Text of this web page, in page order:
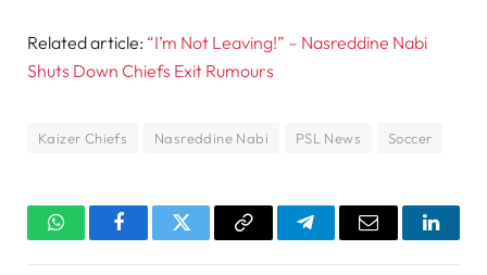
Related article: “I’m Not Leaving!” – Nasreddine Nabi
Shuts Down Chiefs Exit Rumours
Kaizer Chiefs Nasreddine Nabi PSL News Soccer
WhatsAppFacebookTwitter Copy
TelegramEmail